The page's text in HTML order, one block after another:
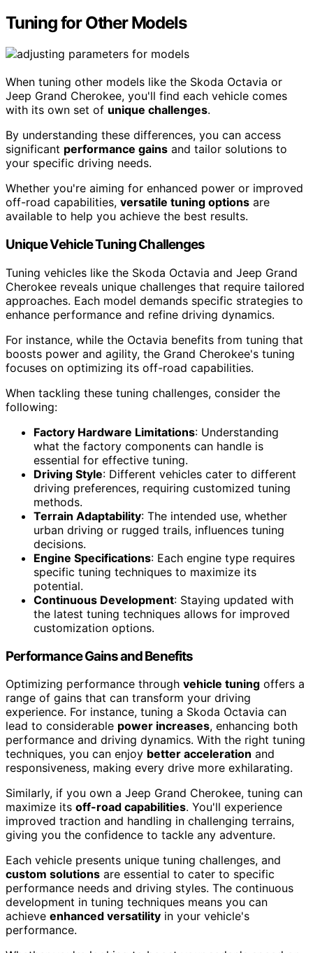
Tuning for Other Models
When tuning other models like the Skoda Octavia or
Jeep Grand Cherokee, you'll find each vehicle comes
with its own set of unique challenges.
By understanding these differences, you can access
significant performance gains and tailor solutions to
your specific driving needs.
Whether you're aiming for enhanced power or improved
off-road capabilities, versatile tuning options are
available to help you achieve the best results.
Unique Vehicle Tuning Challenges
Tuning vehicles like the Skoda Octavia and Jeep Grand
Cherokee reveals unique challenges that require tailored
approaches. Each model demands specific strategies to
enhance performance and refine driving dynamics.
For instance, while the Octavia benefits from tuning that
boosts power and agility, the Grand Cherokee's tuning
focuses on optimizing its off-road capabilities.
When tackling these tuning challenges, consider the
following:
Factory Hardware Limitations: Understanding
what the factory components can handle is
essential for effective tuning.
Driving Style: Different vehicles cater to different
driving preferences, requiring customized tuning
methods.
Terrain Adaptability: The intended use, whether
urban driving or rugged trails, influences tuning
decisions.
Engine Specifications: Each engine type requires
specific tuning techniques to maximize its
potential.
Continuous Development: Staying updated with
the latest tuning techniques allows for improved
customization options.
Performance Gains and Benefits
Optimizing performance through vehicle tuning offers a
range of gains that can transform your driving
experience. For instance, tuning a Skoda Octavia can
lead to considerable power increases, enhancing both
performance and driving dynamics. With the right tuning
techniques, you can enjoy better acceleration and
responsiveness, making every drive more exhilarating.
Similarly, if you own a Jeep Grand Cherokee, tuning can
maximize its off-road capabilities. You'll experience
improved traction and handling in challenging terrains,
giving you the confidence to tackle any adventure.
Each vehicle presents unique tuning challenges, and
custom solutions are essential to cater to specific
performance needs and driving styles. The continuous
development in tuning techniques means you can
achieve enhanced versatility in your vehicle's
performance.